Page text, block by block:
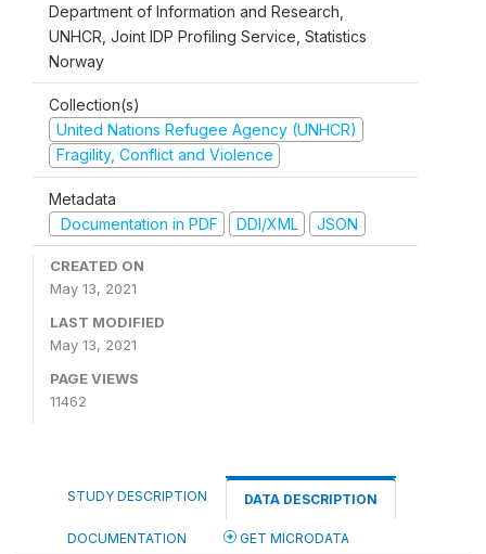
Department of Information and Research,
UNHCR, Joint IDP Profiling Service, Statistics
Norway
Collection(s)
United Nations Refugee Agency (UNHCR)
Fragility, Conflict and Violence
Metadata
Documentation in PDF
DDI/XML JSON
CREATED ON
May 13, 2021
LAST MODIFIED
May 13, 2021
PAGE VIEWS
11462
STUDY DESCRIPTION DATA DESCRIPTION
DOCUMENTATION GET MICRODATA